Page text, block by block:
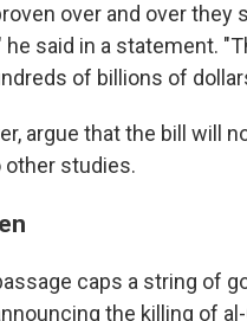
over and over
said in a statement.
of billions of
argue that the bill will
other studies.
caps a string of
the killing of